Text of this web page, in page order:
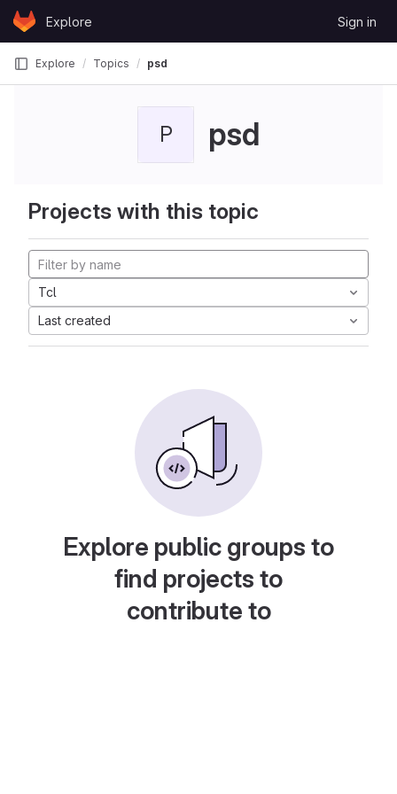
Skip to content
GitLabExplore Sign in
Explore Topics psd
P psd
Projects with this topic
Tcl
Last created
Explore public groups to
find projects to
contribute to